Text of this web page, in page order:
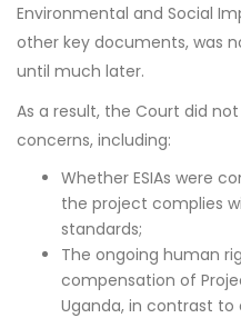
Environmental and Social
other key documents, was
until much later.
As a result, the Court did
concerns, including:
Whether ESIAs were
the project complies
standards;
The ongoing human
compensation of
Uganda, in contrast